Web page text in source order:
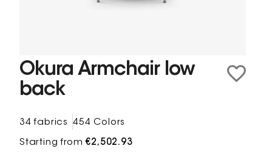
Okura Armchair low
back
34 fabrics 454 Colors
Starting from€2,502.93